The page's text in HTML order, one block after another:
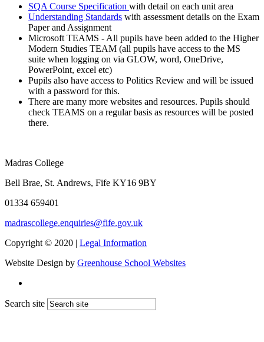
SQA Course Specification with detail on each unit area
Understanding Standards with assessment details on the Exam
Paper and Assignment
Microsoft TEAMS - All pupils have been added to the Higher
Modern Studies TEAM (all pupils have access to the MS
suite when logging on via GLOW, word, OneDrive,
PowerPoint, excel etc)
Pupils also have access to Politics Review and will be issued
with a password for this.
There are many more websites and resources. Pupils should
check TEAMS on a regular basis as resources will be posted
there.
Madras College
Bell Brae, St. Andrews, Fife KY16 9BY
01334 659401
madrascollege.enquiries@fife.gov.uk
Copyright © 2020 | Legal Information
Website Design by Greenhouse School Websites
Search site